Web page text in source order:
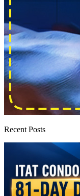
Recent Posts